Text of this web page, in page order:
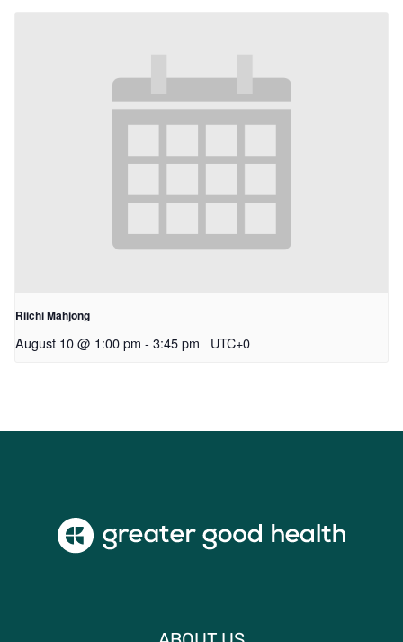
Riichi Mahjong
August 10 @ 1:00 pm - 3:45 pm UTC+0